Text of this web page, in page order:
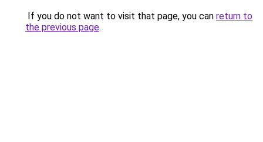
If you do not want to visit that page, you can return to
the previous page.